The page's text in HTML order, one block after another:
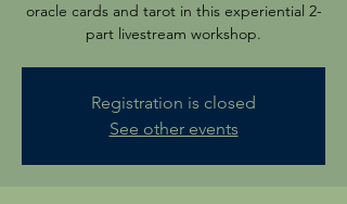
oracle cards and tarot in this experiential 2-
part livestream workshop.
Registration is closed
See other events